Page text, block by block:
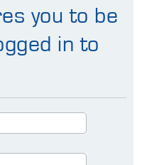
you to be
in to